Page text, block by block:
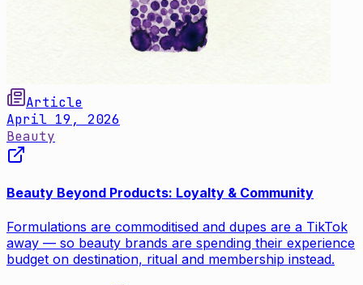
Article
April 19, 2026
Beauty
Beauty Beyond Products: Loyalty & Community
Formulations are commoditised and dupes are a TikTok
away — so beauty brands are spending their experience
budget on destination, ritual and membership instead.